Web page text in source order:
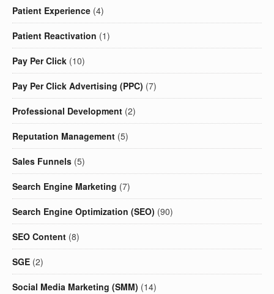
Patient Experience (4)
Patient Reactivation (1)
Pay Per Click (10)
Pay Per Click Advertising (PPC) (7)
Professional Development (2)
Reputation Management (5)
Sales Funnels (5)
Search Engine Marketing (7)
Search Engine Optimization (SEO) (90)
SEO Content (8)
SGE (2)
Social Media Marketing (SMM) (14)